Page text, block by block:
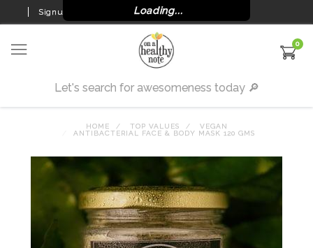
Signup
0
Loading...
HOME TOP VALUES
VEGAN
ANTIBACTERIAL FACE & BODY MASK 120 GMS